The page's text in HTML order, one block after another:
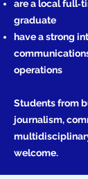
are a local
graduate
have a strong
operations
Students from
journalism,
welcome.